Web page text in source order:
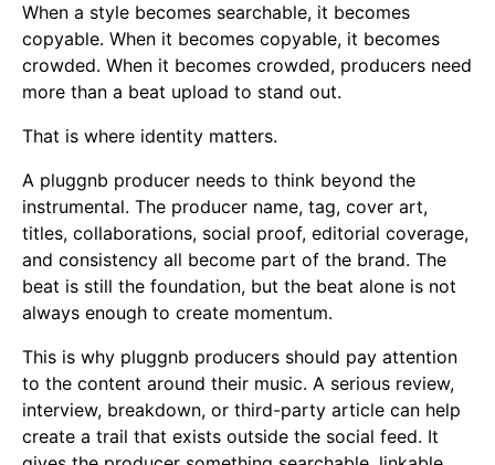
When a style becomes searchable, it becomes
copyable. When it becomes copyable, it becomes
crowded. When it becomes crowded, producers need
more than a beat upload to stand out.
That is where identity matters.
A pluggnb producer needs to think beyond the
instrumental. The producer name, tag, cover art,
titles, collaborations, social proof, editorial coverage,
and consistency all become part of the brand. The
beat is still the foundation, but the beat alone is not
always enough to create momentum.
This is why pluggnb producers should pay attention
to the content around their music. A serious review,
interview, breakdown, or third-party article can help
create a trail that exists outside the social feed. It